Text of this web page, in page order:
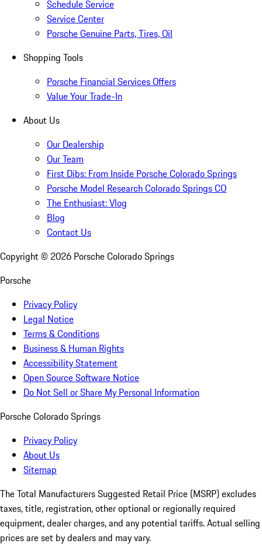
Schedule Service
Service Center
Porsche Genuine Parts, Tires, Oil
Shopping Tools
Porsche Financial Services Offers
Value Your Trade-In
About Us
Our Dealership
Our Team
First Dibs: From Inside Porsche Colorado Springs
Porsche Model Research Colorado Springs CO
The Enthusiast: Vlog
Blog
Contact Us
Copyright © 2026 Porsche Colorado Springs
Porsche
Privacy Policy
Legal Notice
Terms & Conditions
Business & Human Rights
Accessibility Statement
Open Source Software Notice
Do Not Sell or Share My Personal Information
Porsche Colorado Springs
Privacy Policy
About Us
Sitemap
The Total Manufacturers Suggested Retail Price (MSRP) excludes
taxes, title, registration, other optional or regionally required
equipment, dealer charges, and any potential tariffs. Actual selling
prices are set by dealers and may vary.